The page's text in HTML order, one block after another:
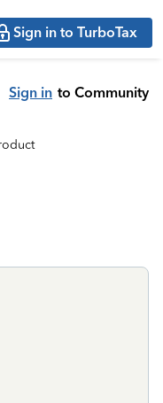
Sign in to TurboTax
Sign in to Community